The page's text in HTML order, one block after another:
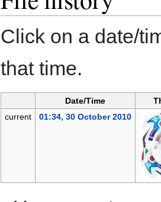
Click on a date/
that time.
Date/Time
current
01:34, 30 October 2010